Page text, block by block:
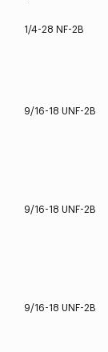
1/4-28 NF-2B
9/16-18 UNF-2B
9/16-18 UNF-2B
9/16-18 UNF-2B